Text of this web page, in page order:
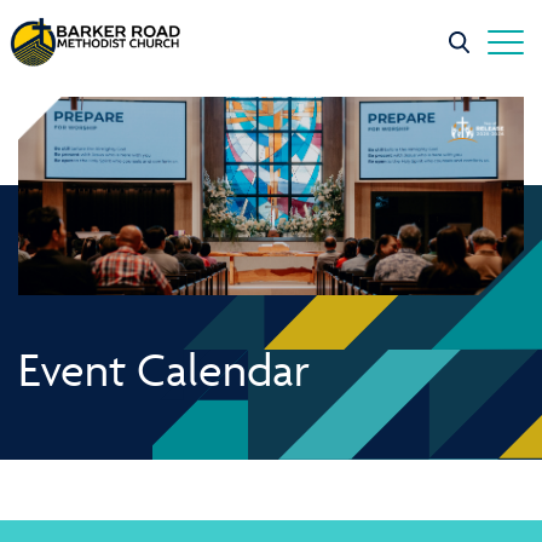
Event Calendar